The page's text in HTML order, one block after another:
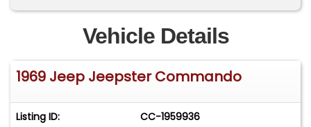
a floor shifter for the manual transmission. The
dash houses original gauges and AM/FM radio,
while an interior roll bar adds safety structure.
Power steering makes maneuvering easy, and
front seatbelts provide occupant protection.
workspace for outdoor adventures, with
Vehicle Details
1969 Jeep Jeepster Commando
Listing ID: CC-1959936